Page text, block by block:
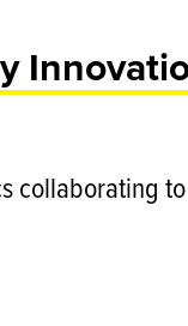
collaborating